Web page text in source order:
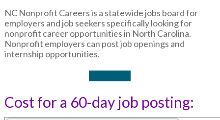
NC Nonprofit Careers is a statewide jobs board for
employers and job seekers specifically looking for
nonprofit career opportunities in North Carolina.
Nonprofit employers can post job openings and
internship opportunities.
Cost for a 60-day job posting: